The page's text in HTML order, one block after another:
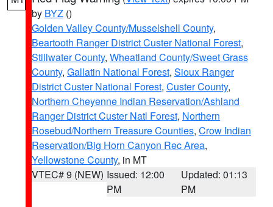
by BYZ ()
Golden Valley County/Musselshell County,
Beartooth Ranger District Custer National Forest,
Stillwater County, Wheatland County/Sweet Grass
County, Gallatin National Forest, Sioux Ranger
District Custer National Forest, Custer County,
Northern Cheyenne Indian Reservation/Ashland
Ranger District Custer Natl Forest, Northern
Rosebud/Northern Treasure Counties, Crow Indian
Reservation/Big Horn Canyon Rec Area,
Yellowstone County, in MT
VTEC# 9 (NEW) Issued: 12:00
PM
Updated: 01:13
PM